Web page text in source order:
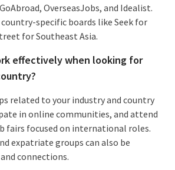
OverseasJobs, and Idealist.
specific boards like Seek for
for Southeast Asia.
effectively when looking for
related to your industry and country
in online communities, and attend
fairs focused on international roles.
expatriate groups can also be
connections.